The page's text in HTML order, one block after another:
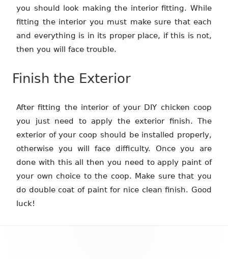
you should look making the interior fitting. While
fitting the interior you must make sure that each
and everything is in its proper place, if this is not,
then you will face trouble.
Finish the Exterior
After fitting the interior of your DIY chicken coop
you just need to apply the exterior finish. The
exterior of your coop should be installed properly,
otherwise you will face difficulty. Once you are
done with this all then you need to apply paint of
your own choice to the coop. Make sure that you
do double coat of paint for nice clean finish. Good
luck!